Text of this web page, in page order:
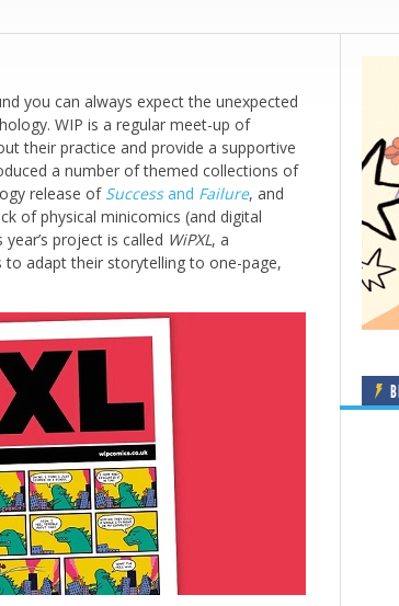
you can always expect the unexpected
WIP is a regular meet-up of
their practice and provide a supportive
a number of themed collections of
release of Successand Failure, and
of physical minicomics (and digital
project is called WiPXL, a
adapt their storytelling to one-page,